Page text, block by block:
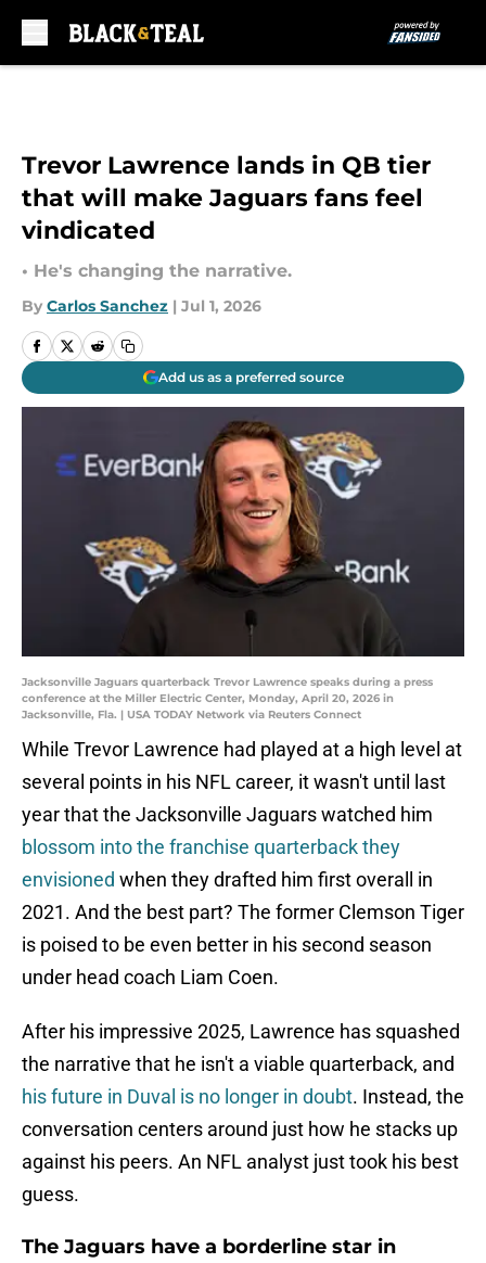
Trevor Lawrence lands in QB tier
that will make Jaguars fans feel
vindicated
• He's changing the narrative.
By Carlos Sanchez | Jul 1, 2026
Add us as a preferred source
Jacksonville Jaguars quarterback Trevor Lawrence speaks during a press
conference at the Miller Electric Center, Monday, April 20, 2026 in
Jacksonville, Fla. | USA TODAY Network via Reuters Connect
While Trevor Lawrence had played at a high level at
several points in his NFL career, it wasn't until last
year that the Jacksonville Jaguars watched him
blossom into the franchise quarterback they
envisioned when they drafted him first overall in
2021. And the best part? The former Clemson Tiger
is poised to be even better in his second season
under head coach Liam Coen.
After his impressive 2025, Lawrence has squashed
the narrative that he isn't a viable quarterback, and
his future in Duval is no longer in doubt. Instead, the
conversation centers around just how he stacks up
against his peers. An NFL analyst just took his best
guess.
The Jaguars have a borderline star in